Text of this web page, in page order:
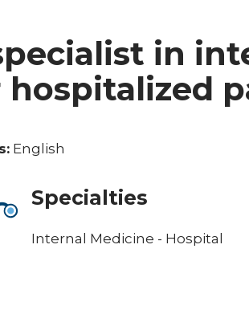
in
hospitalized
English
Specialties
Internal Medicine - Hospital